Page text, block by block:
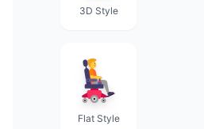
3D Style
Flat Style